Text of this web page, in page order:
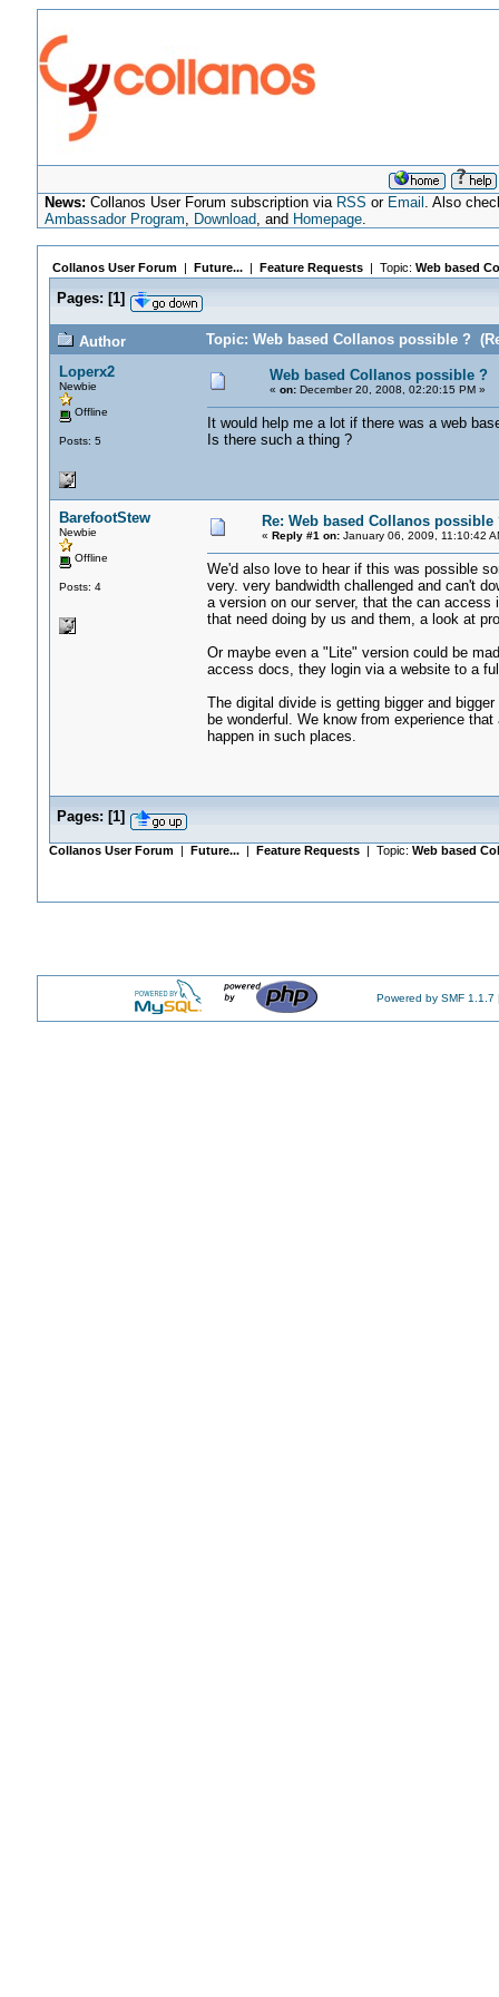
News: Collanos User Forum subscription via RSS or Email . Also
Ambassador Program, Download, and Homepage.
Collanos User Forum| Future...| Feature Requests| Topic: Web based
Pages: [1]
Author
Topic: Web based Collanos possible ?
Loperx2
Newbie
Offline
Posts: 5
Web based Collanos possible ?
« on:December 20, 2008, 02:20:15 PM »
It would help me a lot if there was a web
Is there such a thing ?
BarefootStew
Newbie
Offline
Posts: 4
Re: Web based Collanos possible
« Reply #1 on:January 06, 2009, 11:10:42
We'd also love to hear if this was possible
very. very bandwidth challenged and can't
a version on our server, that the can
that need doing by us and them, a look at
Or maybe even a "Lite" version could be
access docs, they login via a website to a
The digital divide is getting bigger and
be wonderful. We know from experience
happen in such places.
Pages: [1]
Collanos User Forum| Future...| Feature Requests| Topic: Web based
Powered by SMF 1.1.7